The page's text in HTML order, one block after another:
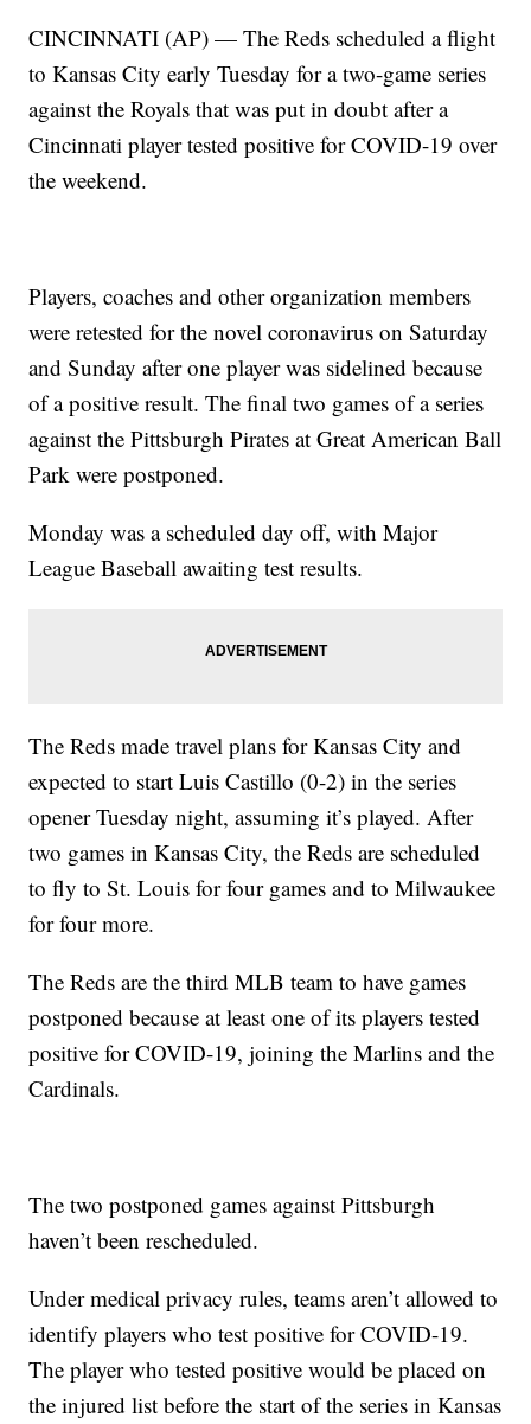
CINCINNATI (AP) — The Reds scheduled a flight
to Kansas City early Tuesday for a two-game series
against the Royals that was put in doubt after a
Cincinnati player tested positive for COVID-19 over
the weekend.
Players, coaches and other organization members
were retested for the novel coronavirus on Saturday
and Sunday after one player was sidelined because
of a positive result. The final two games of a series
against the Pittsburgh Pirates at Great American Ball
Park were postponed.
Monday was a scheduled day off, with Major
League Baseball awaiting test results.
The Reds made travel plans for Kansas City and
expected to start Luis Castillo (0-2) in the series
opener Tuesday night, assuming it’s played. After
two games in Kansas City, the Reds are scheduled
to fly to St. Louis for four games and to Milwaukee
for four more.
The Reds are the third MLB team to have games
postponed because at least one of its players tested
positive for COVID-19, joining the Marlins and the
Cardinals.
The two postponed games against Pittsburgh
haven’t been rescheduled.
Under medical privacy rules, teams aren’t allowed to
identify players who test positive for COVID-19.
The player who tested positive would be placed on
the injured list before the start of the series in Kansas